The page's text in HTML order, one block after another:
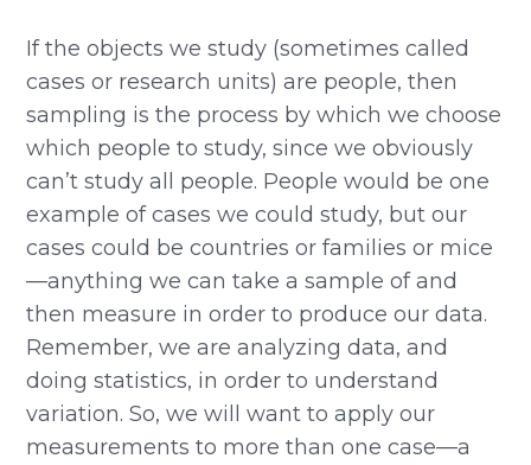
If the objects we study (sometimes called
cases or research units) are people, then
sampling is the process by which we choose
which people to study, since we obviously
can’t study all people. People would be one
example of cases we could study, but our
cases could be countries or families or mice
—anything we can take a sample of and
then measure in order to produce our data.
Remember, we are analyzing data, and
doing statistics, in order to understand
variation. So, we will want to apply our
measurements to more than one case—a